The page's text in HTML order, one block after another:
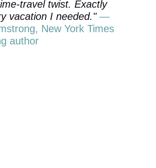
travel twist. Exactly
vacation I needed." —
New York Times
author